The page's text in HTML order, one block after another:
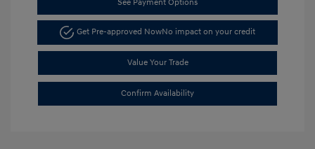
See Payment Options
Get Pre-approved NowNo impact on your credit
Value Your Trade
Confirm Availability